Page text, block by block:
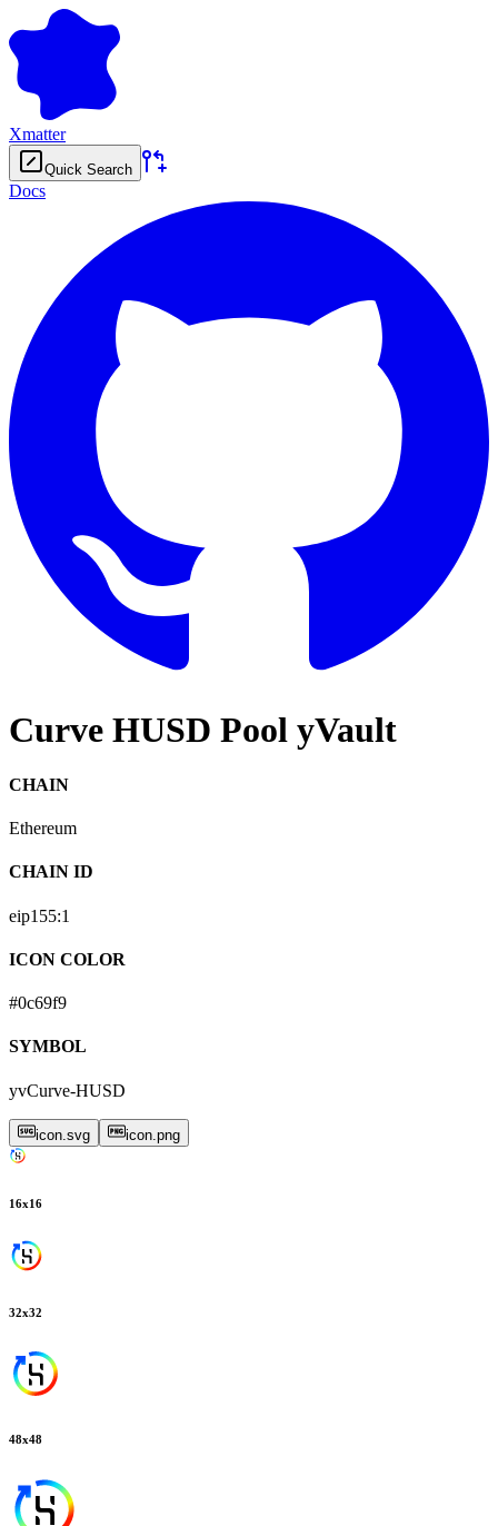
Xmatter
Quick Search
Docs
Curve HUSD Pool yVault
CHAIN
Ethereum
CHAIN ID
eip155:1
ICON COLOR
#0c69f9
SYMBOL
yvCurve-HUSD
icon.svg icon.png
16x16
32x32
48x48